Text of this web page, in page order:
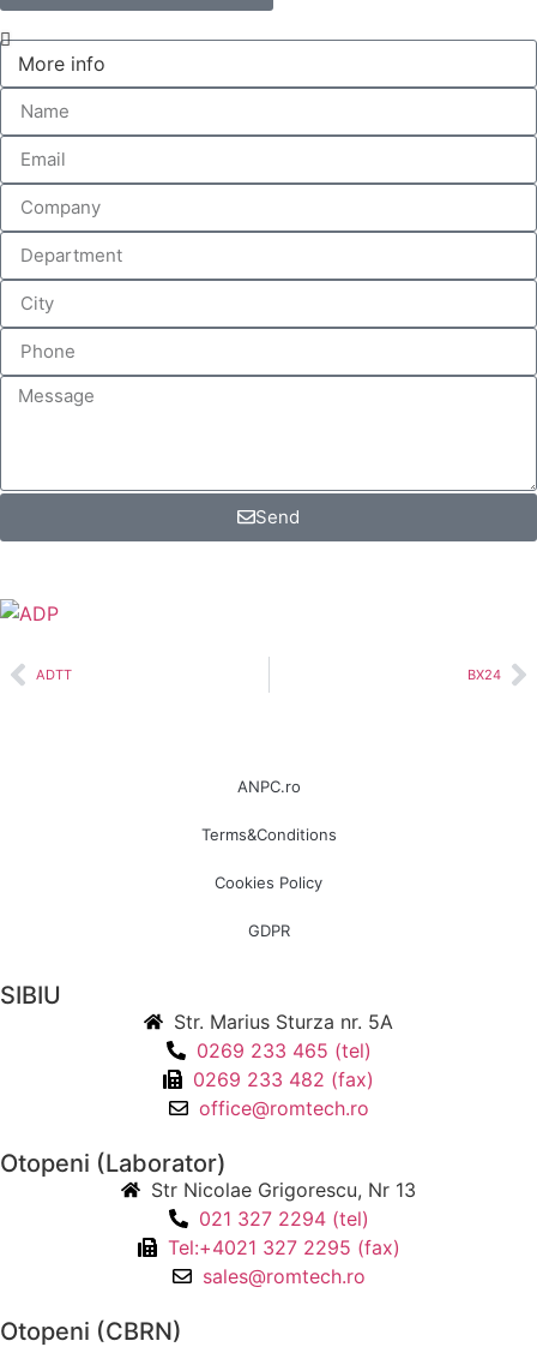
Send
ADTT BX24
ANPC.ro
Terms&Conditions
Cookies Policy
GDPR
SIBIU
Str. Marius Sturza nr. 5A
0269 233 465 (tel)
0269 233 482 (fax)
office@romtech.ro
Otopeni (Laborator)
Str Nicolae Grigorescu, Nr 13
021 327 2294 (tel)
Tel:+4021 327 2295 (fax)
sales@romtech.ro
Otopeni (CBRN)